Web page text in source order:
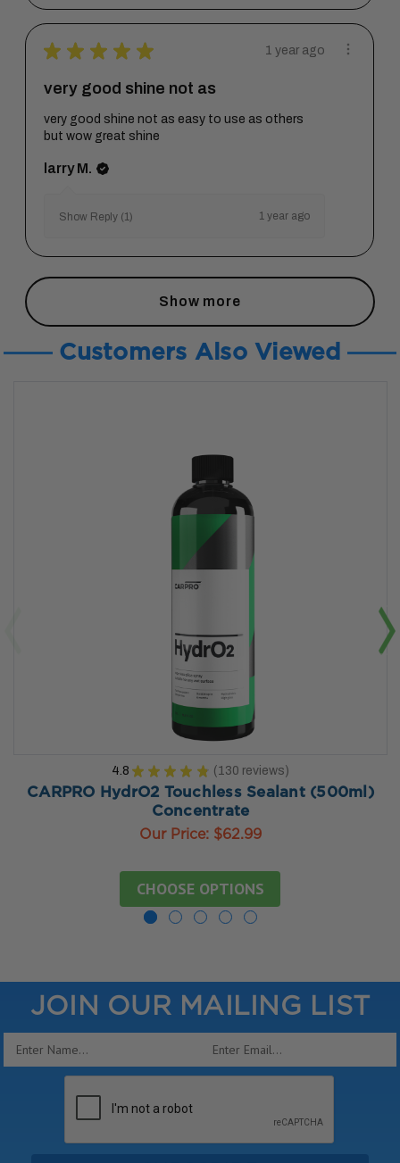
★ ★ ★ ★ ★ 1 year ago
very good shine not as
very good shine not as easy to use as others
but wow great shine
larry M.
Show Reply (1) 1 year ago
Show more
Customers Also Viewed
4.8 ★ ★ ★ ★ ★ 130 reviews
130
CARPRO HydrO2 Touchless Sealant (500ml)
Concentrate
Our Price: $62.99
CHOOSE OPTIONS
JOIN OUR MAILING LIST
Email